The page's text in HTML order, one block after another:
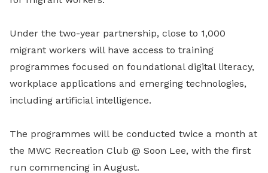
Under the two-year partnership, close to 1,000
migrant workers will have access to training
programmes focused on foundational digital literacy,
workplace applications and emerging technologies,
including artificial intelligence.
The programmes will be conducted twice a month at
the MWC Recreation Club @ Soon Lee, with the first
run commencing in August.